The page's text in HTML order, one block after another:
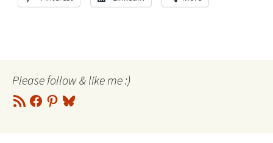
Please follow & like me :)
RSS
Feed
Facebook
Pinterest
Bluesky